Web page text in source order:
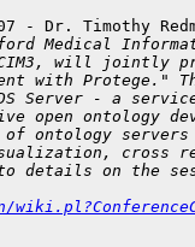
- Dr. Timothy
Medical
CIM3, will jointly
with Protege."
Server - a
open ontology
ontology
cross
details on the